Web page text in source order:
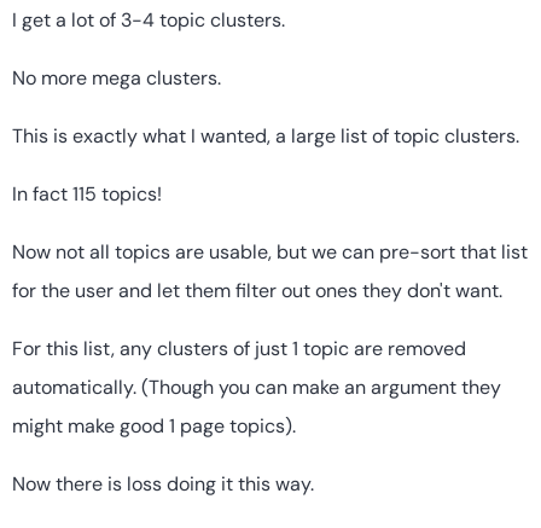
I get a lot of 3-4 topic clusters.
No more mega clusters.
This is exactly what I wanted, a large list of topic clusters.
In fact 115 topics!
Now not all topics are usable, but we can pre-sort that list
for the user and let them filter out ones they don't want.
For this list, any clusters of just 1 topic are removed
automatically. (Though you can make an argument they
might make good 1 page topics).
Now there is loss doing it this way.